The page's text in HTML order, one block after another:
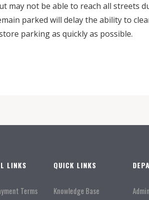
may not be able to reach all streets
parked will delay the ability to
parking as quickly as possible.
LINKS
Terms
QUICK LINKS
Knowledge Base